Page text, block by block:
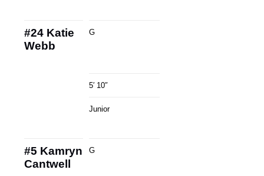
#24 Katie
Webb
G
5′ 10″
Junior
#5 Kamryn
Cantwell
G